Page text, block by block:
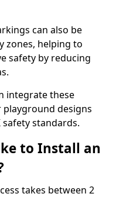
can also be
zones, helping to
safety by reducing
integrate these
designs
standards.
to Install an
takes between 2